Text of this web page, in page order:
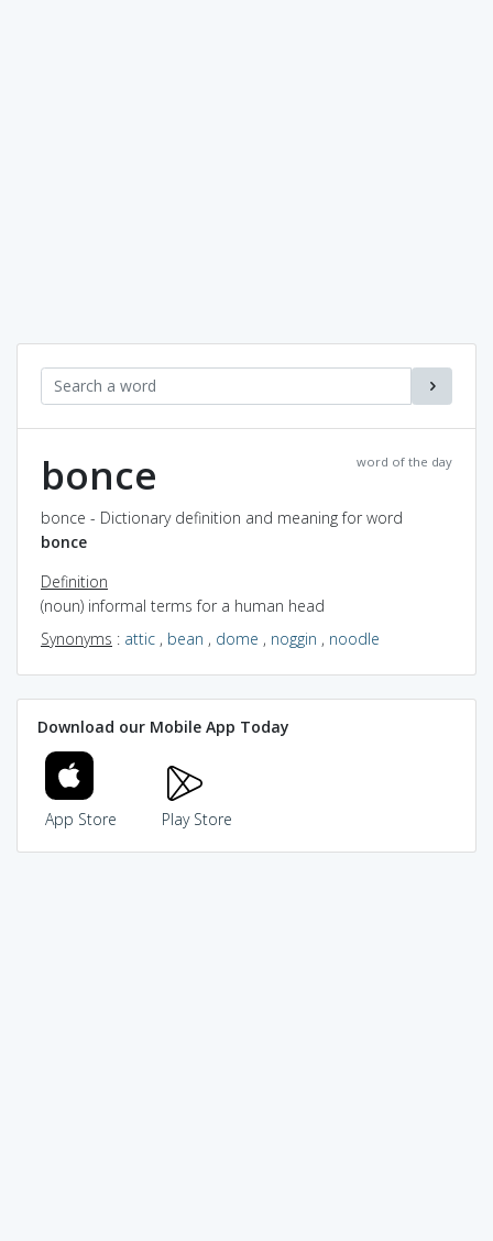
word of the day
bonce
bonce - Dictionary definition and meaning for word
bonce
Definition
(noun) informal terms for a human head
Synonyms : attic , bean , dome , noggin , noodle
Download our Mobile App Today
App Store Play Store